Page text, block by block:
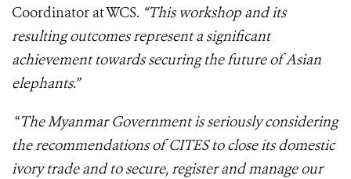
Coordinator at WCS. “This workshop and its
resulting outcomes represent a significant
achievement towards securing the future of Asian
elephants.”
“The Myanmar Government is seriously considering
the recommendations of CITES to close its domestic
ivory trade and to secure, register and manage our